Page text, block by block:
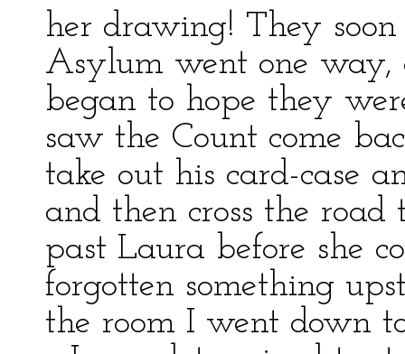
her drawing! They
Asylum went one way,
began to hope they
saw the Count come
take out his card-case
and then cross the
past Laura before she
forgotten something
the room I went down